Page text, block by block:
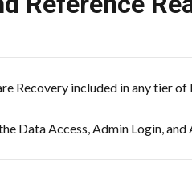
Recovery included in any tier of
Data Access, Admin Login,